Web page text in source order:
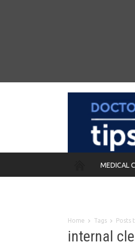
MEDICAL
Home Tags Posts
internal